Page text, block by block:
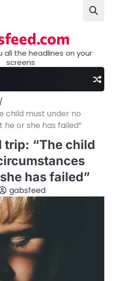
all the headlines on your
screens
child must under no
or she has failed”
trip: “The child
has failed”
gabsfeed